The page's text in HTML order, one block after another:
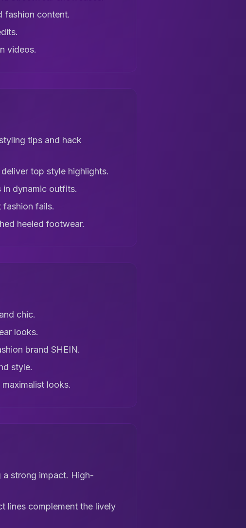
fashion content.
videos.
tips and hack
top style highlights.
dynamic outfits.
fails.
heeled footwear.
chic.
looks.
brand SHEIN.
style.
looks.
a strong impact. High-
lines complement the lively